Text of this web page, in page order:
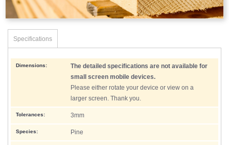
Specifications
Dimensions:
The detailed specifications are not available for
small screen mobile devices.
Please either rotate your device or view on a
larger screen. Thank you.
Tolerances: 3mm
Species: Pine